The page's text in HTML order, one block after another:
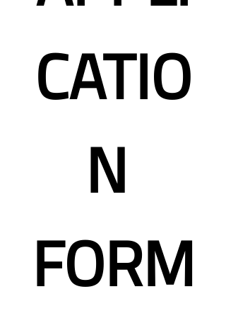
CATIO
N
FORM